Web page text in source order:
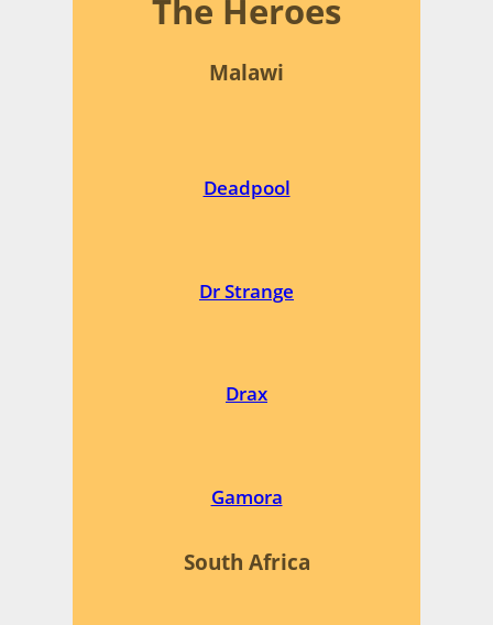
The Heroes
Malawi
Deadpool
Dr Strange
Drax
Gamora
South Africa